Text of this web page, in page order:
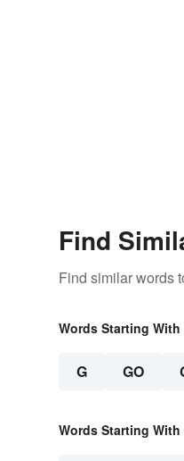
Find
Find similar words
Words Starting With
G GO
Words Starting